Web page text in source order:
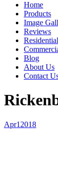
Home
Products
Image
Reviews
Blog
About Us
Contact
Apr1 2018